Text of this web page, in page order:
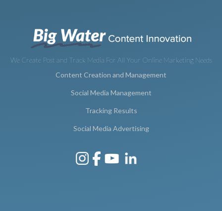
We Create Post and Track Media For All Your Online Marketing Needs
Content Creation and Management
Social Media Management
Tracking Results
Social Media Advertising